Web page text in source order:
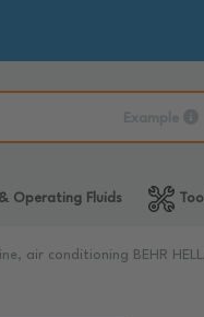
Operating Fluids
air conditioning BEHR